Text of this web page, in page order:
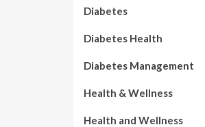
Diabetes
Diabetes Health
Diabetes Management
Health & Wellness
Health and Wellness